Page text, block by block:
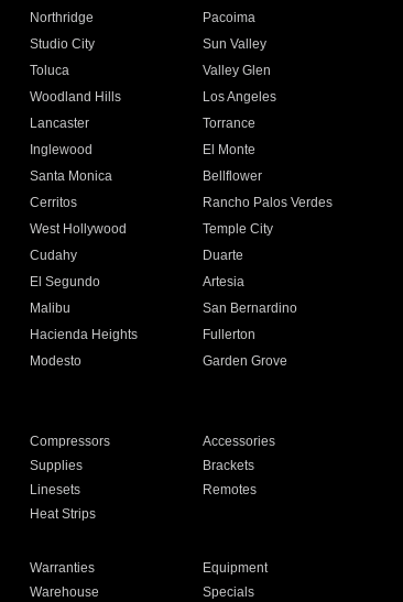
Northridge
Pacoima
Studio City
Sun Valley
Toluca
Valley Glen
Woodland Hills
Los Angeles
Lancaster
Torrance
Inglewood
El Monte
Santa Monica
Bellflower
Cerritos
Rancho Palos Verdes
West Hollywood
Temple City
Cudahy
Duarte
El Segundo
Artesia
Malibu
San Bernardino
Hacienda Heights
Fullerton
Modesto
Garden Grove
Compressors
Accessories
Supplies
Brackets
Linesets
Remotes
Heat Strips
Warranties
Equipment
Warehouse Specials